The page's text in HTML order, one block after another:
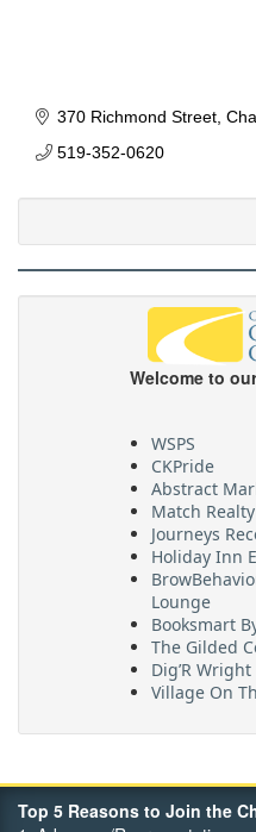
370 Richmond Street
519-352-0620
Welcome to
WSPS
CKPride
Abstract
Match Realty
Journeys
Holiday Inn
Lounge
Booksmart
The Gilded
Dig’R
Village On
FehrCo
Top 5 Reasons to Join the